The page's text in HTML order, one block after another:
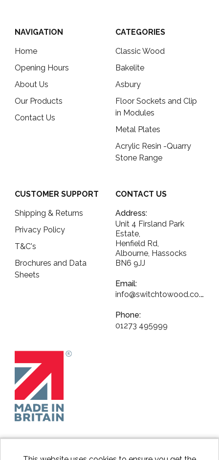
NAVIGATION
Home
Opening Hours
About Us
Our Products
Contact Us
CATEGORIES
Classic Wood
Bakelite
Asbury
Floor Sockets and Clip
in Modules
Metal Plates
Acrylic Resin -Quarry
Stone Range
CUSTOMER SUPPORT
Shipping & Returns
Privacy Policy
T&C's
Brochures and Data
Sheets
CONTACT US
Address:
Unit 4 Firsland Park
Estate,
Henfield Rd,
Albourne, Hassocks
BN6 9JJ
Email:
info@switchtowood.co.uk
Phone:
01273 495999